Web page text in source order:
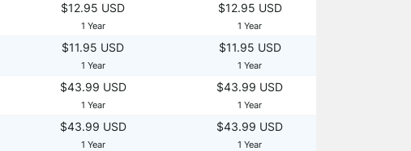
$12.95 USD
1 Year
$12.95 USD
1 Year
$11.95 USD
1 Year
$11.95 USD
1 Year
$43.99 USD
1 Year
$43.99 USD
1 Year
$43.99 USD
1 Year
$43.99 USD
1 Year